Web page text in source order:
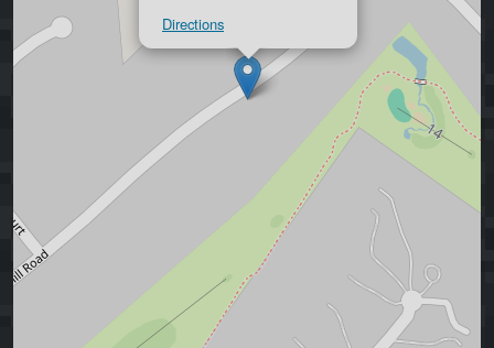
Directions